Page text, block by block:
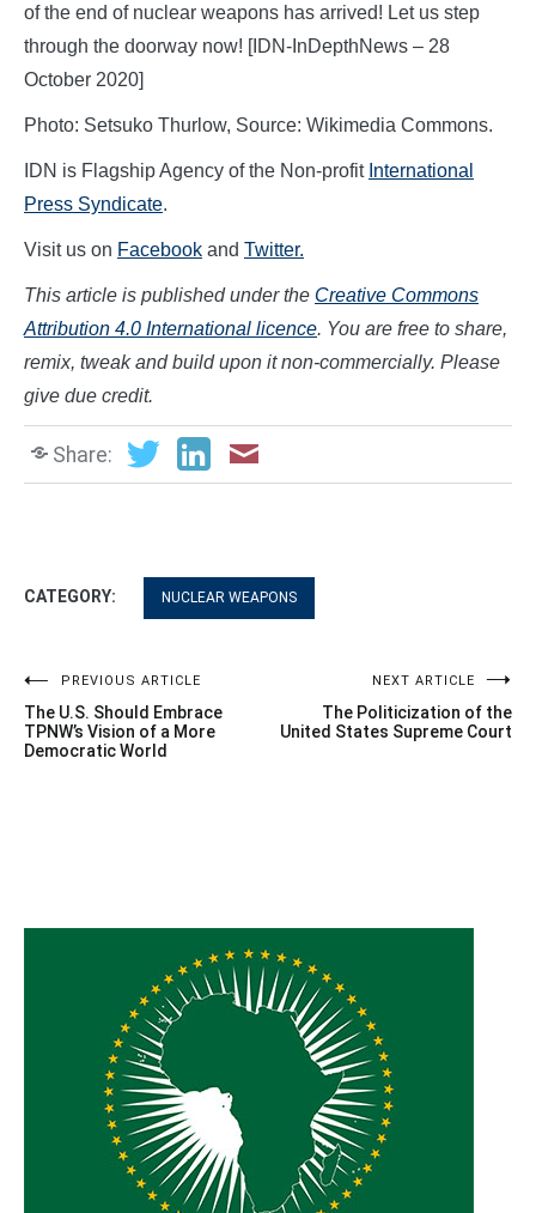
of the end of nuclear weapons has arrived! Let us step
through the doorway now! [IDN-InDepthNews – 28
October 2020]
Photo: Setsuko Thurlow, Source: Wikimedia Commons.
IDN is Flagship Agency of the Non-profit International
Press Syndicate.
Visit us on Facebook and Twitter.
This article is published under the Creative Commons
Attribution 4.0 International licence. You are free to share,
remix, tweak and build upon it non-commercially. Please
give due credit.
Share:
CATEGORY: NUCLEAR WEAPONS
Post
navigation
PREVIOUS ARTICLE
The U.S. Should Embrace
TPNW’s Vision of a More
Democratic World
NEXT ARTICLE
The Politicization of the
United States Supreme Court